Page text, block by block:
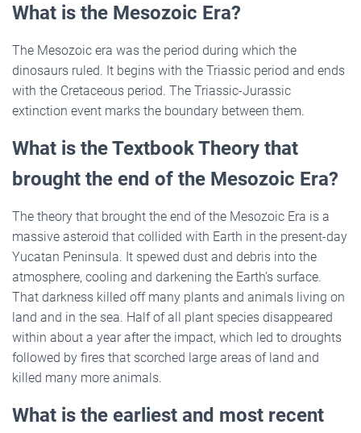
What is the Mesozoic Era?
The Mesozoic era was the period during which the
dinosaurs ruled. It begins with the Triassic period and ends
with the Cretaceous period. The Triassic-Jurassic
extinction event marks the boundary between them.
What is the Textbook Theory that
brought the end of the Mesozoic Era?
The theory that brought the end of the Mesozoic Era is a
massive asteroid that collided with Earth in the present-day
Yucatan Peninsula. It spewed dust and debris into the
atmosphere, cooling and darkening the Earth’s surface.
That darkness killed off many plants and animals living on
land and in the sea. Half of all plant species disappeared
within about a year after the impact, which led to droughts
followed by fires that scorched large areas of land and
killed many more animals.
What is the earliest and most recent